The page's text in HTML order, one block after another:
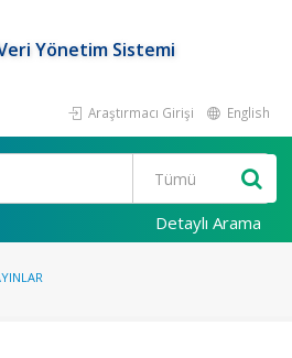
Yönetim Sistemi
Araştırmacı Girişi English
Detaylı Arama